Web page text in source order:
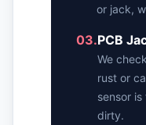
or jack,
03.PCB
We
rust or
sensor
dirty.